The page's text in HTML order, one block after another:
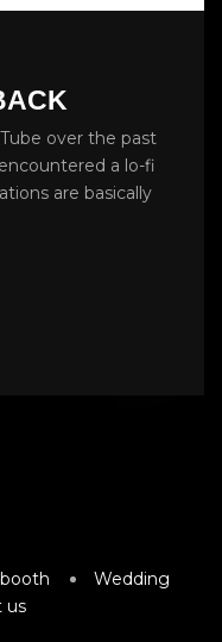
over the past
a lo-fi
are basically
Wedding
us